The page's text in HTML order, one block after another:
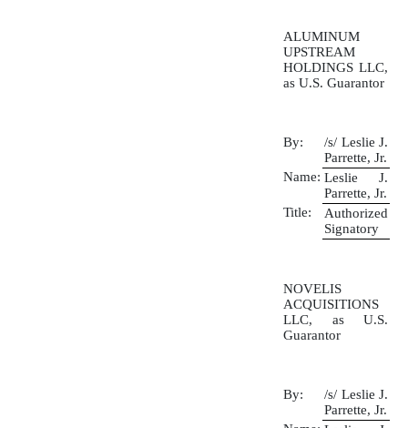
ALUMINUM
UPSTREAM
HOLDINGS LLC,
as U.S. Guarantor
By:
/s/ Leslie J.
Parrette, Jr.
Name: Leslie J.
Parrette, Jr.
Title:
Authorized
Signatory
NOVELIS
ACQUISITIONS
LLC, as U.S.
Guarantor
By:
/s/ Leslie J.
Parrette, Jr.